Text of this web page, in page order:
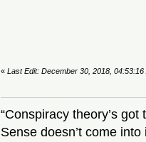
«Last Edit: December 30, 2018,
“Conspiracy theory’s got
Sense doesn’t come